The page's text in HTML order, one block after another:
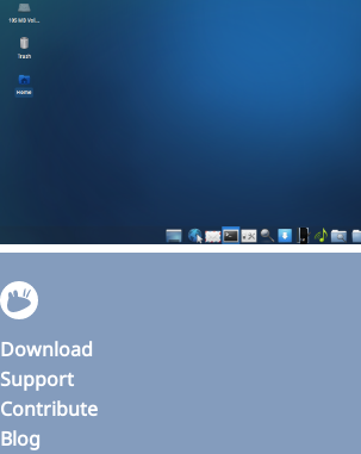
Download
Support
Contribute
Blog